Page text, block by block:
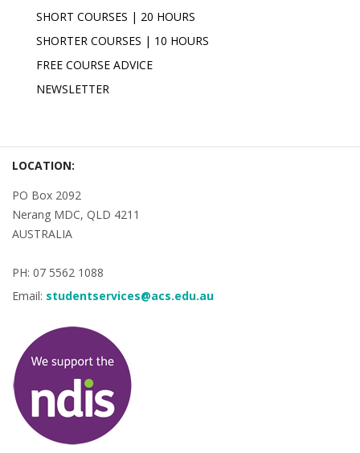
SHORT COURSES | 20 HOURS
SHORTER COURSES | 10 HOURS
FREE COURSE ADVICE
NEWSLETTER
LOCATION:
PO Box 2092
Nerang MDC, QLD 4211
AUSTRALIA
PH: 07 5562 1088
Email: studentservices@acs.edu.au